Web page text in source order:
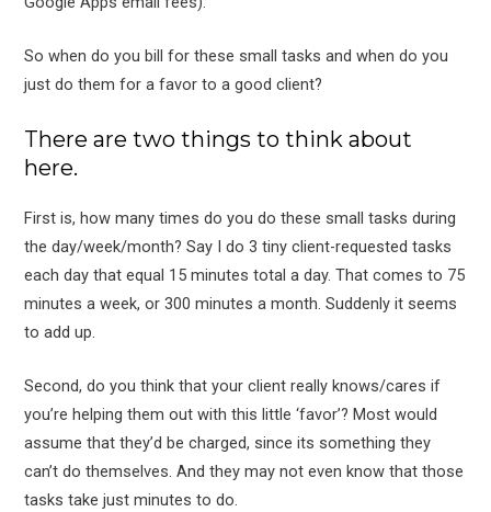
So when do you bill for these small tasks and when do you
just do them for a favor to a good client?
There are two things to think about
here.
First is, how many times do you do these small tasks during
the day/week/month? Say I do 3 tiny client-requested tasks
each day that equal 15 minutes total a day. That comes to 75
minutes a week, or 300 minutes a month. Suddenly it seems
to add up.
Second, do you think that your client really knows/cares if
you’re helping them out with this little ‘favor’? Most would
assume that they’d be charged, since its something they
can’t do themselves. And they may not even know that those
tasks take just minutes to do.